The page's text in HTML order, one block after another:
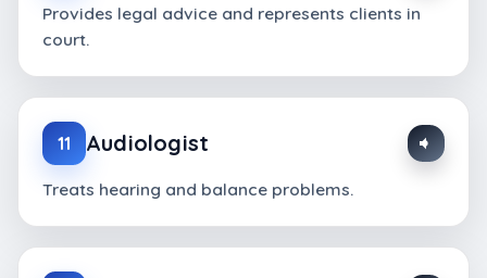
Provides legal advice and represents clients in
court.
11 Audiologist
Treats hearing and balance problems.